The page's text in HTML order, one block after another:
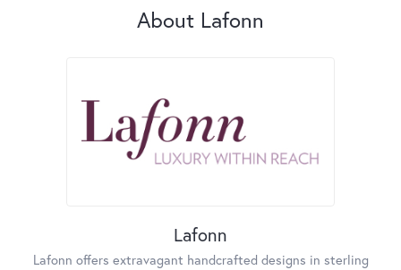
About Lafonn
Lafonn
Lafonn offers extravagant handcrafted designs in sterling